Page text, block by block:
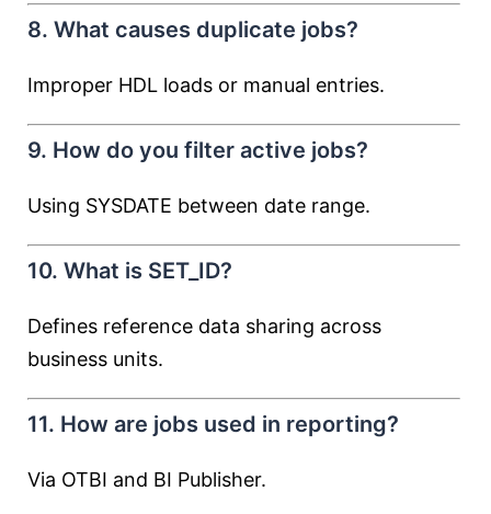
8. What causes duplicate jobs?
Improper HDL loads or manual entries.
9. How do you filter active jobs?
Using SYSDATE between date range.
10. What is SET_ID?
Defines reference data sharing across
business units.
11. How are jobs used in reporting?
Via OTBI and BI Publisher.